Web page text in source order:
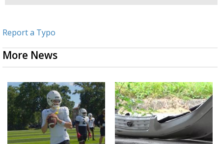
Report a Typo
More News